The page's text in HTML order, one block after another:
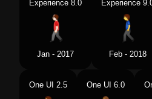
Experience 8.0
Jan - 2017
Experience
Feb - 2018
One UI 2.5 One UI 6.0